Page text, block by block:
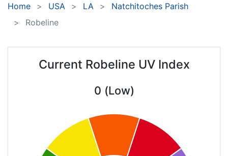
Home USA LA
Natchitoches Parish
Robeline
Current Robeline UV Index
0 (Low)